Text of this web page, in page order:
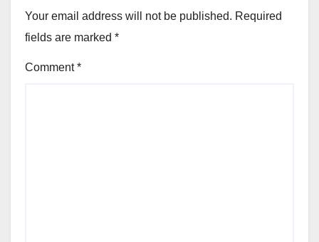
Your email address will not be published. Required
fields are marked *
Comment*